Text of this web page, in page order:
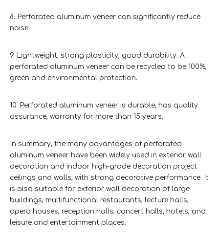
8. Perforated aluminum veneer can significantly reduce
noise.
9. Lightweight, strong plasticity, good durability. A
perforated aluminum veneer can be recycled to be 100%,
green and environmental protection.
10. Perforated aluminum veneer is durable, has quality
assurance, warranty for more than 15 years.
In summary, the many advantages of perforated
aluminum veneer have been widely used in exterior wall
decoration and indoor high-grade decoration project
ceilings and walls, with strong decorative performance. It
is also suitable for exterior wall decoration of large
buildings, multifunctional restaurants, lecture halls,
opera houses, reception halls, concert halls, hotels, and
leisure and entertainment places.